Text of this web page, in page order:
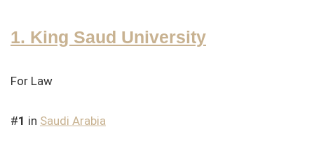
1. King Saud University
For Law
#1 in Saudi Arabia